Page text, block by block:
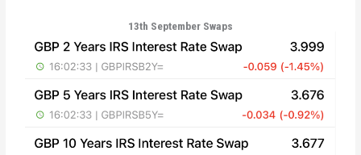
13th September Swaps